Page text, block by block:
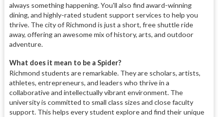
always something happening. You'll also find award-winning
dining, and highly-rated student support services to help you
thrive. The city of Richmond is just a short, free shuttle ride
away, offering an awesome mix of history, arts, and outdoor
adventure.
What does it mean to be a Spider?
Richmond students are remarkable. They are scholars, artists,
athletes, entrepreneurs, and leaders who thrive in a
collaborative and intellectually vibrant environment. The
university is committed to small class sizes and close faculty
support. This helps every student explore and find their unique